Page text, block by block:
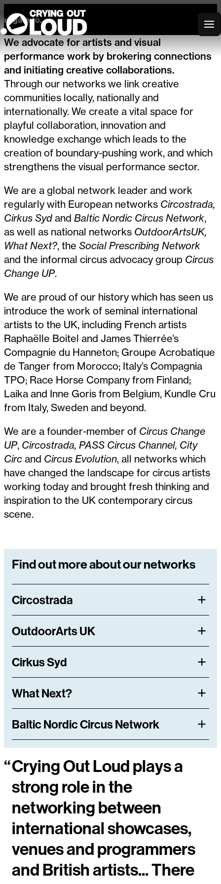
Crying Out Loud
to...
We advocate for artists and visual
performance work by brokering connections
and initiating creative collaborations.
Through our networks we link creative
communities locally, nationally and
internationally. We create a vital space for
playful collaboration, innovation and
knowledge exchange which leads to the
creation of boundary-pushing work, and which
strengthens the visual performance sector.
We are a global network leader and work
regularly with European networks Circostrada,
Cirkus Sydand Baltic Nordic Circus Network,
as well as national networks OutdoorArtsUK,
What Next?, the Social Prescribing Network
and the informal circus advocacy group Circus
Change UP.
We are proud of our history which has seen us
introduce the work of seminal international
artists to the UK, including French artists
Raphaëlle Boitel and James Thierrée’s
Compagnie du Hanneton; Groupe Acrobatique
de Tanger from Morocco; Italy’s Compagnia
TPO; Race Horse Company from Finland;
Laika and Inne Goris from Belgium, Kundle Cru
from Italy, Sweden and beyond.
We are a founder-member of Circus Change
UP, Circostrada, PASS Circus Channel, City
Circ and Circus Evolution, all networks which
have changed the landscape for circus artists
working today and brought fresh thinking and
inspiration to the UK contemporary circus
scene.
Find out more about our networks
Circostrada
OutdoorArts UK
Cirkus Syd
What Next?
Baltic Nordic Circus Network
“Crying Out Loud plays a
strong role in the
networking between
international showcases,
venues and programmers
and British artists... There